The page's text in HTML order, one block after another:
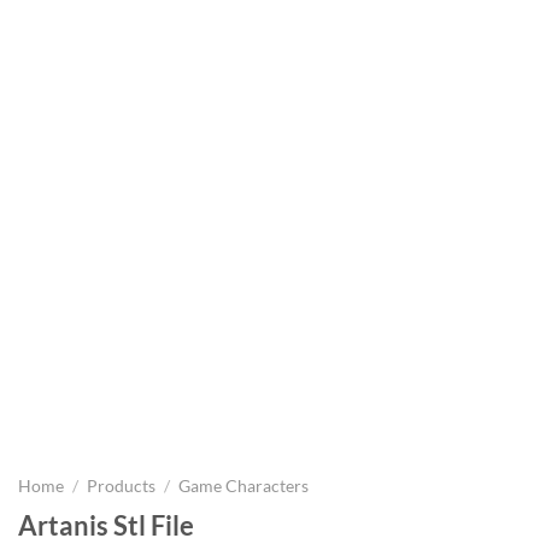
Home / Products / Game Characters
Artanis Stl File